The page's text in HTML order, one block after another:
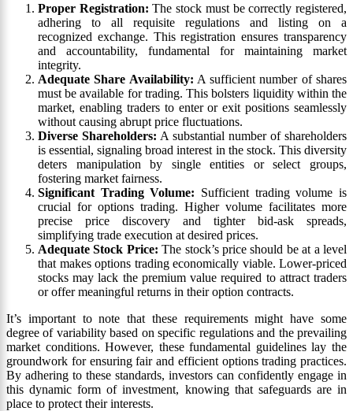
Proper Registration: The stock must be correctly registered,
adhering to all requisite regulations and listing on a
recognized exchange. This registration ensures transparency
and accountability, fundamental for maintaining market
integrity.
Adequate Share Availability: A sufficient number of shares
must be available for trading. This bolsters liquidity within the
market, enabling traders to enter or exit positions seamlessly
without causing abrupt price fluctuations.
Diverse Shareholders: A substantial number of shareholders
is essential, signaling broad interest in the stock. This diversity
deters manipulation by single entities or select groups,
fostering market fairness.
Significant Trading Volume: Sufficient trading volume is
crucial for options trading. Higher volume facilitates more
precise price discovery and tighter bid-ask spreads,
simplifying trade execution at desired prices.
Adequate Stock Price: The stock’s price should be at a level
that makes options trading economically viable. Lower-priced
stocks may lack the premium value required to attract traders
or offer meaningful returns in their option contracts.
It’s important to note that these requirements might have some
degree of variability based on specific regulations and the prevailing
market conditions. However, these fundamental guidelines lay the
groundwork for ensuring fair and efficient options trading practices.
By adhering to these standards, investors can confidently engage in
this dynamic form of investment, knowing that safeguards are in
place to protect their interests.